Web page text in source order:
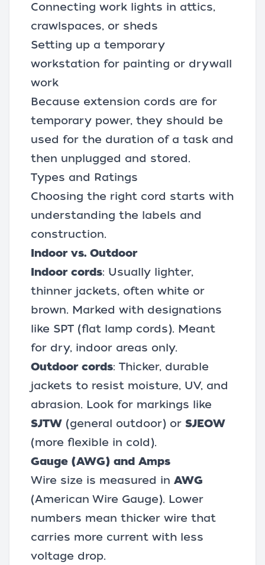
Connecting work lights in attics,
crawlspaces, or sheds
Setting up a temporary
workstation for painting or drywall
work
Because extension cords are for
temporary power, they should be
used for the duration of a task and
then unplugged and stored.
Types and Ratings
Choosing the right cord starts with
understanding the labels and
construction.
Indoor vs. Outdoor
Indoor cords: Usually lighter,
thinner jackets, often white or
brown. Marked with designations
like SPT (flat lamp cords). Meant
for dry, indoor areas only.
Outdoor cords: Thicker, durable
jackets to resist moisture, UV, and
abrasion. Look for markings like
SJTW (general outdoor) or SJEOW
(more flexible in cold).
Gauge (AWG) and Amps
Wire size is measured in AWG
(American Wire Gauge). Lower
numbers mean thicker wire that
carries more current with less
voltage drop.